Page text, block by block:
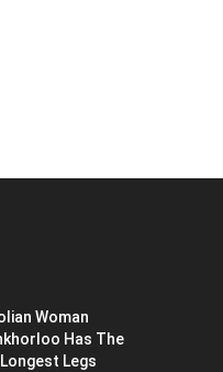
Woman
Has The
Legs